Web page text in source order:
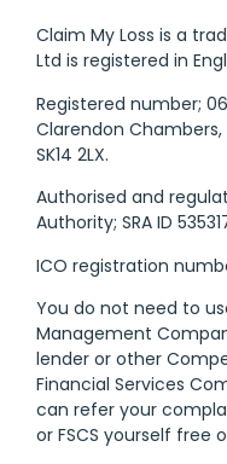
Claim My Loss is a
Ltd is registered in
Registered number;
Clarendon Chambers,
SK14 2LX.
Authorised and
Authority; SRA ID
ICO registration
You do not need to
Management
lender or other
Financial Services
can refer your
or FSCS yourself free